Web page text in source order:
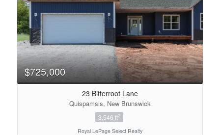
$725,000
23 Bitterroot Lane
Quispamsis, New Brunswick
3,546 ft2
Royal LePage Select Realty